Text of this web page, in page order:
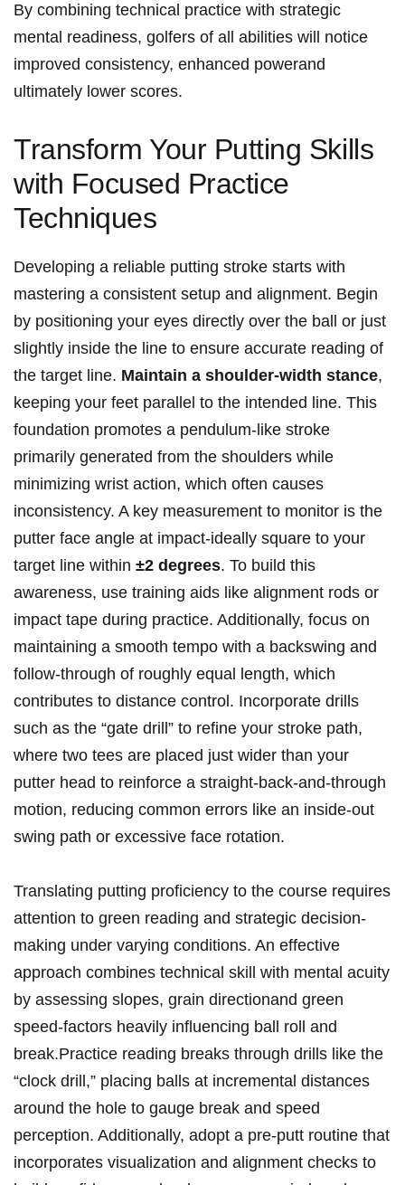
⁣By combining technical practice with ⁢strategic
mental readiness, golfers of all abilities ⁣will⁤ notice
improved consistency, enhanced powerand
ultimately lower scores.
Transform Your Putting Skills
with Focused Practice
Techniques
Developing a reliable putting ⁣stroke starts with
mastering a consistent setup and alignment. Begin
by positioning your eyes ‍directly ‌over the ball or just
slightly ⁤inside ⁤the line to ensure accurate reading of​
the target line. Maintain a shoulder-width stance,
keeping your feet‍ parallel to the intended line. This ​
foundation promotes a pendulum-like‍ stroke
primarily generated from the shoulders while
minimizing wrist action,⁤ which often causes
inconsistency. A key measurement to ‌monitor is the
putter face angle at impact-ideally square to your
target⁤ line within ±2 degrees. To build‍ this
awareness, use training aids like alignment rods or
impact tape during practice. Additionally, focus on
maintaining a smooth tempo with a ⁣backswing and
follow-through of roughly ⁢equal length,​ which
‍contributes to distance control. Incorporate ​drills
such as the “gate drill” to refine your stroke ⁣path,
where‌ two tees are placed just wider than your
putter head to reinforce a⁣ straight-back-and-through
motion, reducing common ⁢errors like an‍ inside-out
swing⁢ path or excessive face rotation.
Translating putting proficiency to the ​course⁤ requires
attention to green ‍reading and ⁢strategic decision-
making under varying conditions. ⁤An effective
approach⁤ combines technical skill with⁣ mental acuity
by assessing slopes, grain directionand green
speed-factors ⁣heavily influencing ball roll and
break.Practice reading​ breaks through drills like the
“clock drill,” placing balls at​ incremental distances
around the hole to‍ gauge break and speed
⁣perception.⁢ Additionally, adopt a pre-putt routine that⁢
incorporates visualization and alignment checks to